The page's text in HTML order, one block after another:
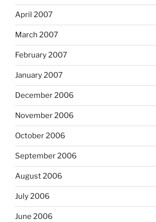
April 2007
March 2007
February 2007
January 2007
December 2006
November 2006
October 2006
September 2006
August 2006
July 2006
June 2006